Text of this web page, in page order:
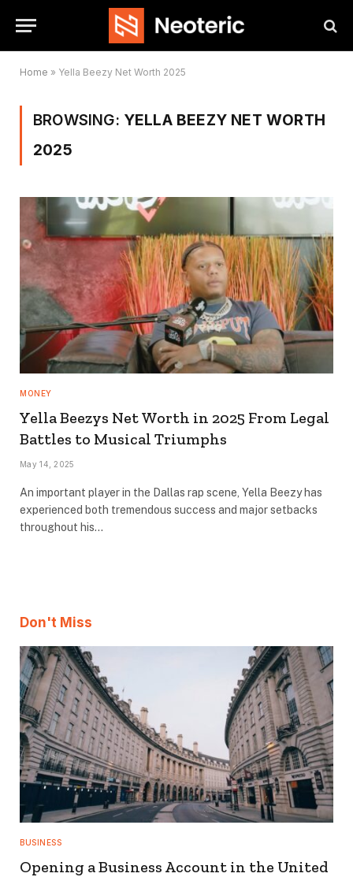
Home » Yella Beezy Net Worth 2025
BROWSING: YELLA BEEZY NET WORTH
2025
MONEY
Yella Beezys Net Worth in 2025 From Legal
Battles to Musical Triumphs
May 14, 2025
An important player in the Dallas rap scene, Yella Beezy has
experienced both tremendous success and major setbacks
throughout his…
Don't Miss
BUSINESS
Opening a Business Account in the United